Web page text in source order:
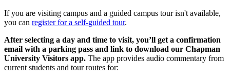
If you are visiting campus and a guided campus tour isn't available,
you can register for a self-guided tour.
After selecting a day and time to visit, you’ll get a confirmation
email with a parking pass and link to download our Chapman
University Visitors app. The app provides audio commentary from
current students and tour routes for: